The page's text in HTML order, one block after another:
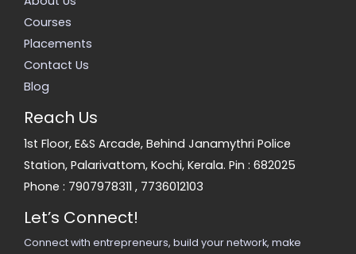
Courses
Placements
Contact Us
Blog
Reach Us
1st Floor, E&S Arcade, Behind Janamythri Police
Station, Palarivattom, Kochi, Kerala. Pin : 682025
Phone : 7907978311 , 7736012103
Let’s Connect!
Connect with entrepreneurs, build your network, make